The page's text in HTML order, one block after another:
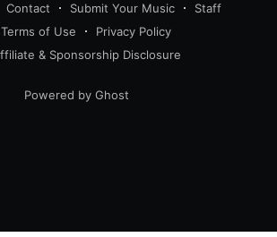
Contact Submit Your Music
Staff
Terms of Use
Privacy Policy
& Sponsorship Disclosure
Powered by Ghost